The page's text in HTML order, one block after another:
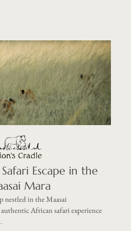
Escape in the
Mara
nestled in the Maasai
African safari experience